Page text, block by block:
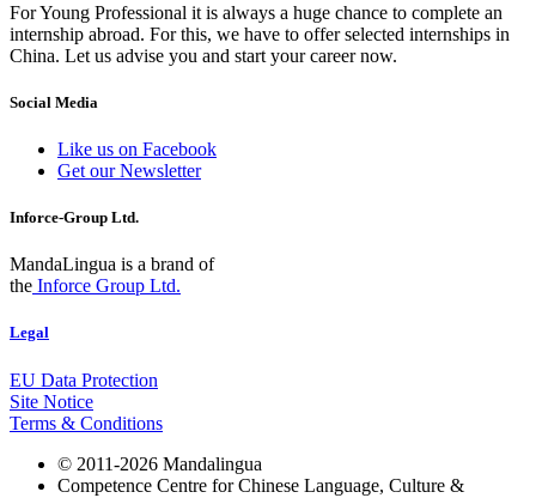
For Young Professional it is always a huge chance to complete an
internship abroad. For this, we have to offer selected internships in
China. Let us advise you and start your career now.
Social Media
Like us on Facebook
Get our Newsletter
Inforce-Group Ltd.
MandaLingua is a brand of
the Inforce Group Ltd.
Legal
EU Data Protection
Site Notice
Terms & Conditions
© 2011-2026 Mandalingua
Competence Centre for Chinese Language, Culture &